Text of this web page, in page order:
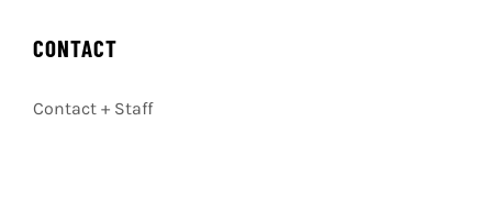
CONTACT
Contact + Staff